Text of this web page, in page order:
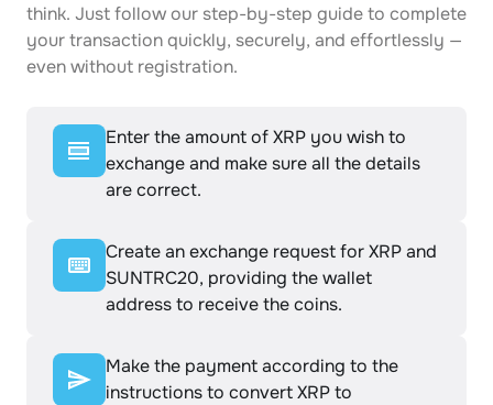
think. Just follow our step-by-step guide to complete
your transaction quickly, securely, and effortlessly —
even without registration.
Enter the amount of XRP you wish to
exchange and make sure all the details
are correct.
Create an exchange request for XRP and
SUNTRC20, providing the wallet
address to receive the coins.
Make the payment according to the
instructions to convert XRP to